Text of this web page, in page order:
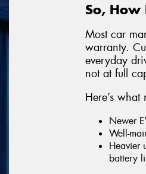
So, How
Most car
warranty.
everyday
not at full
Here’s
Newer
Well-
Heavier
battery